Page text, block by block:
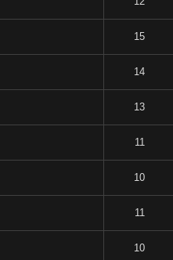
15
14
13
11
10
11
10